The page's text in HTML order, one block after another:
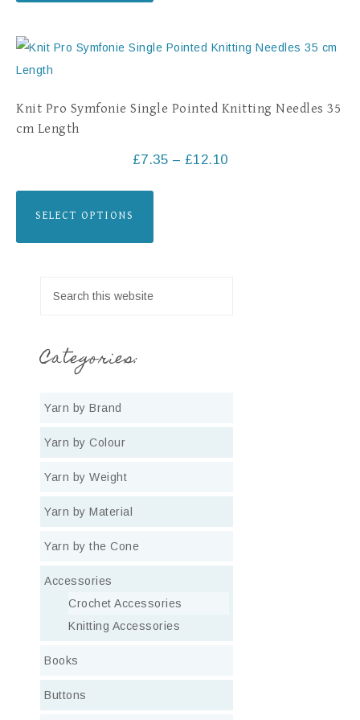
Knit Pro Symfonie Single Pointed Knitting Needles 35
cm Length
£7.35 – £12.10
SELECT OPTIONS
Categories:
Yarn by Brand
Yarn by Colour
Yarn by Weight
Yarn by Material
Yarn by the Cone
Accessories
Crochet Accessories
Knitting Accessories
Books
Buttons